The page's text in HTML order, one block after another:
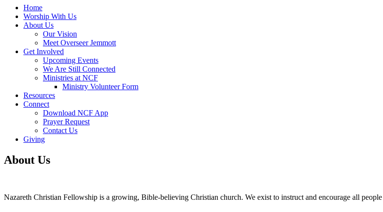
Home
Worship With Us
About Us
Our Vision
Meet Overseer Jemmott
Get Involved
Upcoming Events
We Are Still Connected
Ministries at NCF
Ministry Volunteer Form
Resources
Connect
Download NCF App
Prayer Request
Contact Us
Giving
About Us
Nazareth Christian Fellowship is a growing, Bible-believing Christian church. We exist to instruct and encourage all